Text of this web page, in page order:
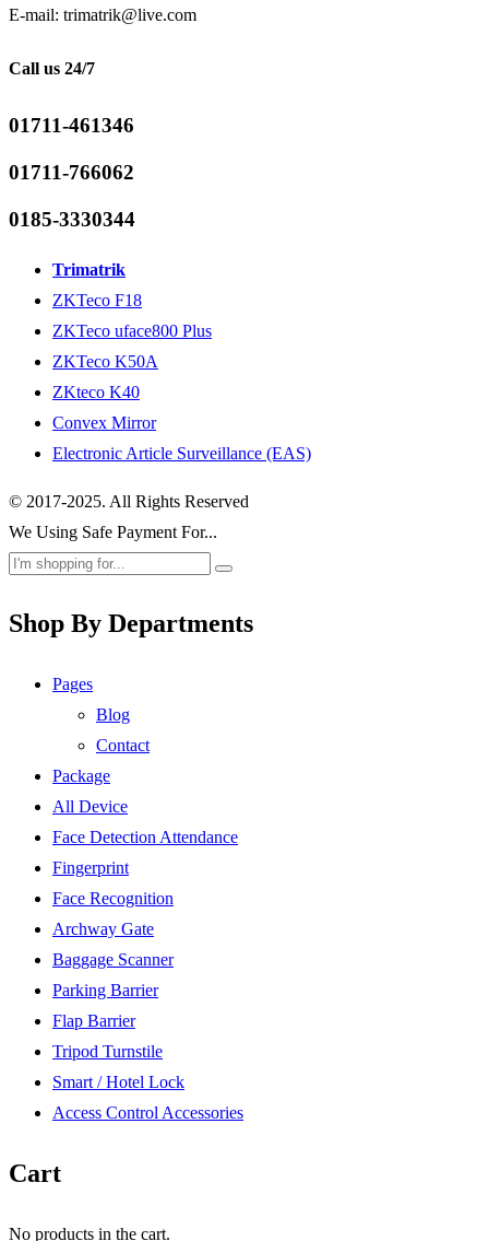
E-mail: trimatrik@live.com
Call us 24/7
01711-461346
01711-766062
0185-3330344
Trimatrik
ZKTeco F18
ZKTeco uface800 Plus
ZKTeco K50A
ZKteco K40
Convex Mirror
Electronic Article Surveillance (EAS)
© 2017-2025. All Rights Reserved
We Using Safe Payment For...
Shop By Departments
Pages
Blog
Contact
Package
All Device
Face Detection Attendance
Fingerprint
Face Recognition
Archway Gate
Baggage Scanner
Parking Barrier
Flap Barrier
Tripod Turnstile
Smart / Hotel Lock
Access Control Accessories
Cart
No products in the cart.